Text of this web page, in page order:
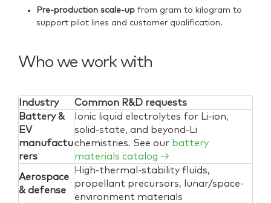
Pre-production scale-up from gram to kilogram to
support pilot lines and customer qualification.
Who we work with
Industry
Common R&D requests
Battery &
EV
manufactu
rers
Ionic liquid electrolytes for Li-ion,
solid-state, and beyond-Li
chemistries. See our battery
materials catalog →
Aerospace
& defense
High-thermal-stability fluids,
propellant precursors, lunar/space-
environment materials